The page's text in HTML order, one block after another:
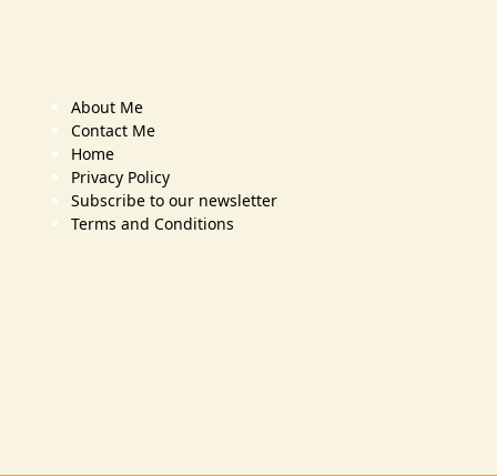
About Me
Contact Me
Home
Privacy Policy
Subscribe to our newsletter
Terms and Conditions